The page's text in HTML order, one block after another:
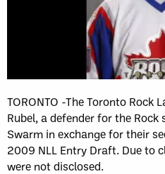
TORONTO -The Toronto Rock
Rubel, a defender for the
Swarm in exchange for their
2009 NLL Entry Draft. Due to
were not disclosed.